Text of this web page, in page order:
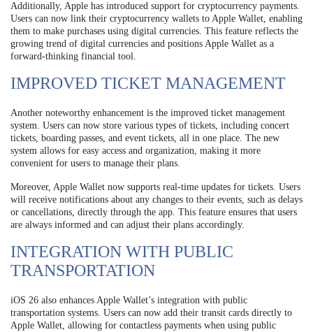
Additionally, Apple has introduced support for cryptocurrency payments.
Users can now link their cryptocurrency wallets to Apple Wallet, enabling
them to make purchases using digital currencies. This feature reflects the
growing trend of digital currencies and positions Apple Wallet as a
forward-thinking financial tool.
IMPROVED TICKET MANAGEMENT
Another noteworthy enhancement is the improved ticket management
system. Users can now store various types of tickets, including concert
tickets, boarding passes, and event tickets, all in one place. The new
system allows for easy access and organization, making it more
convenient for users to manage their plans.
Moreover, Apple Wallet now supports real-time updates for tickets. Users
will receive notifications about any changes to their events, such as delays
or cancellations, directly through the app. This feature ensures that users
are always informed and can adjust their plans accordingly.
INTEGRATION WITH PUBLIC
TRANSPORTATION
iOS 26 also enhances Apple Wallet’s integration with public
transportation systems. Users can now add their transit cards directly to
Apple Wallet, allowing for contactless payments when using public